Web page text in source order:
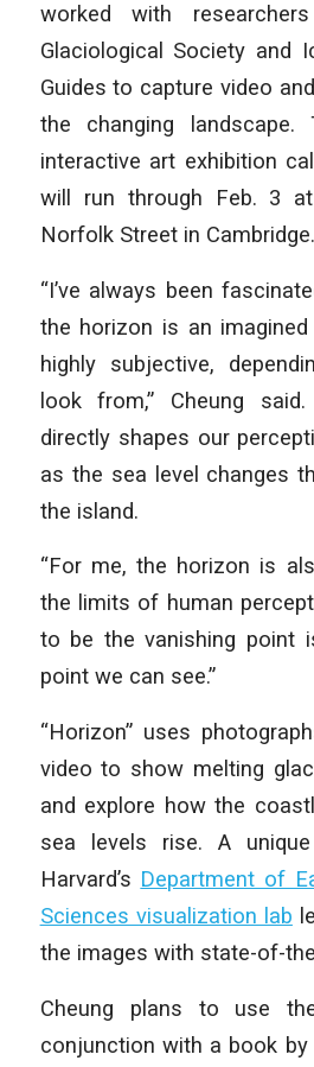
worked with
Glaciological Society and
Guides to capture video
the changing
interactive art exhibition
will run through Feb. 3
Norfolk Street in Cambridge.
“I’ve always been
the horizon is an
highly subjective,
look from,” Cheung said.
directly shapes our
as the sea level changes
the island.
“For me, the horizon is
the limits of human
to be the vanishing point
point we can see.”
“Horizon” uses
video to show melting
and explore how the
sea levels rise. A
Harvard’s Department of
Sciences visualization lab
the images with state-of-
Cheung plans to use
conjunction with a book